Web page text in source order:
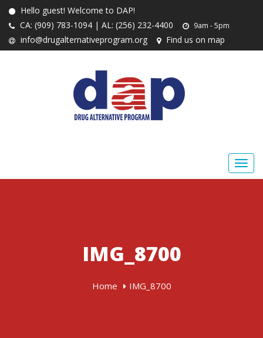
Hello guest! Welcome to DAP!
CA: (909) 783-1094 | AL: (256) 232-4400
9am - 5pm
info@drugalternativeprogram.org Find us on map
IMG_8700
Home IMG_8700